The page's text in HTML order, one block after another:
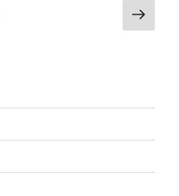
Next
page